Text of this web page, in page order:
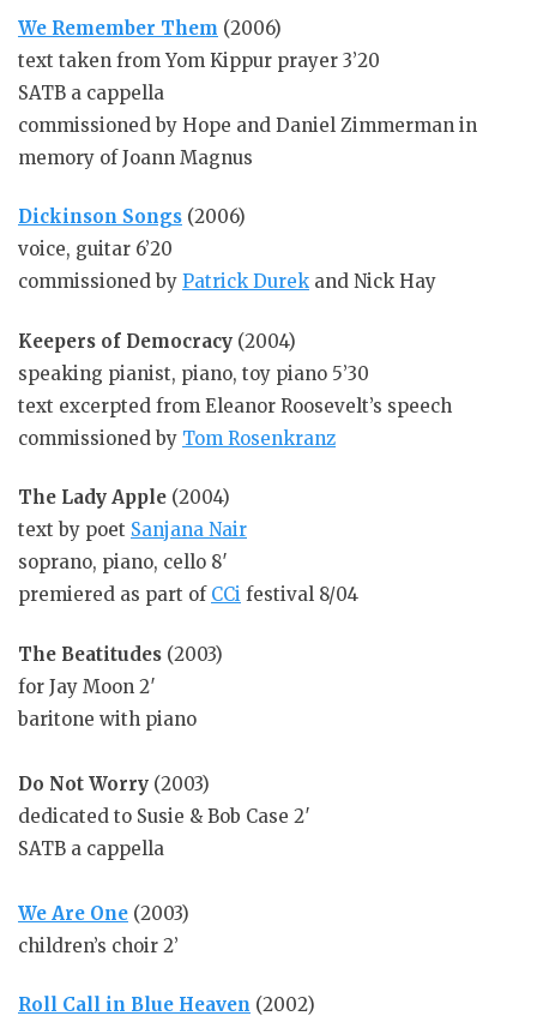
We Remember Them (2006)
text taken from Yom Kippur prayer 3’20
SATB a cappella
commissioned by Hope and Daniel Zimmerman in
memory of Joann Magnus
Dickinson Songs (2006)
voice, guitar 6’20
commissioned by Patrick Durek and Nick Hay
Keepers of Democracy (2004)
speaking pianist, piano, toy piano 5’30
text excerpted from Eleanor Roosevelt’s speech
commissioned by Tom Rosenkranz
The Lady Apple (2004)
text by poet Sanjana Nair
soprano, piano, cello 8′
premiered as part of CCi festival 8/04
The Beatitudes (2003)
for Jay Moon 2′
baritone with piano
Do Not Worry (2003)
dedicated to Susie & Bob Case 2′
SATB a cappella
We Are One (2003)
children’s choir 2’
Roll Call in Blue Heaven (2002)